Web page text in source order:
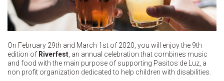
On February 29th and March 1st of 2020, you will enjoy the 9th
edition of Riverfest , an annual celebration that combines music
and food with the main purpose of supporting Pasitos de Luz, a
non profit organization dedicated to help children with disabilities.